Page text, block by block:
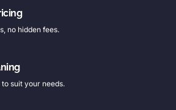
no hidden fees.
suit your needs.